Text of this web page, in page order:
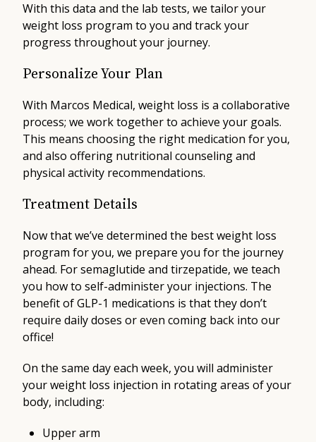
With this data and the lab tests, we tailor your
weight loss program to you and track your
progress throughout your journey.
Personalize Your Plan
With Marcos Medical, weight loss is a collaborative
process; we work together to achieve your goals.
This means choosing the right medication for you,
and also offering nutritional counseling and
physical activity recommendations.
Treatment Details
Now that we’ve determined the best weight loss
program for you, we prepare you for the journey
ahead. For semaglutide and tirzepatide, we teach
you how to self-administer your injections. The
benefit of GLP-1 medications is that they don’t
require daily doses or even coming back into our
office!
On the same day each week, you will administer
your weight loss injection in rotating areas of your
body, including:
Upper arm